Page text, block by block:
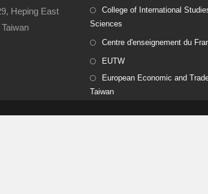
Heping East
College of International
Sciences
Centre d'enseignement du
EUTW
European Economic and
Taiwan